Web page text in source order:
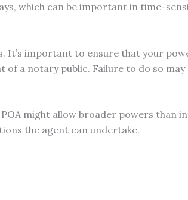
which can be important in time-
It’s important to ensure that your
a notary public. Failure to do so may
might allow broader powers than
the agent can undertake.